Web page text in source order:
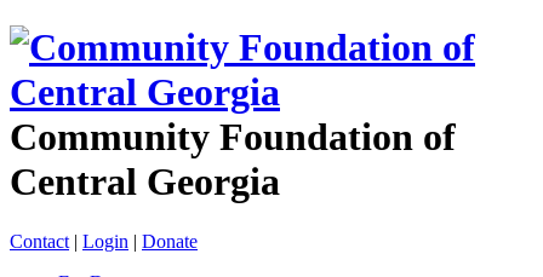
Community Foundation of
Central Georgia
Contact | Login | Donate